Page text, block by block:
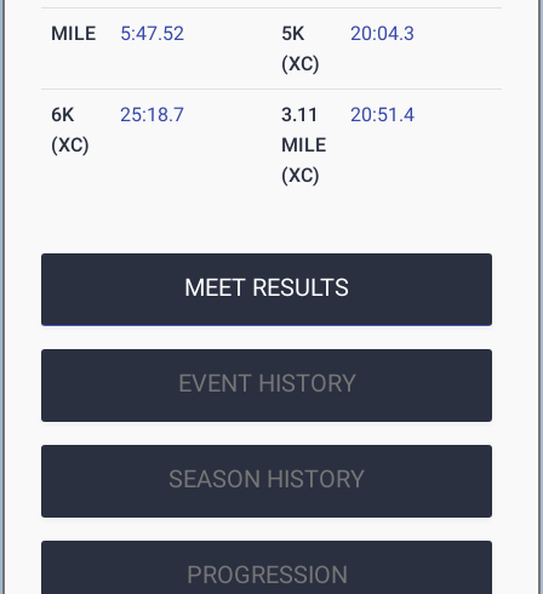
MILE 5:47.52
5K
(XC)
20:04.3
6K
(XC)
25:18.7
3.11
MILE
(XC)
20:51.4
MEET RESULTS
EVENT HISTORY
SEASON HISTORY
PROGRESSION